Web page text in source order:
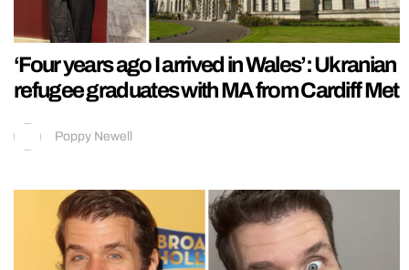
‘Four years ago I arrived in Wales’: Ukranian
refugee graduates with MA from Cardiff Met
Poppy Newell